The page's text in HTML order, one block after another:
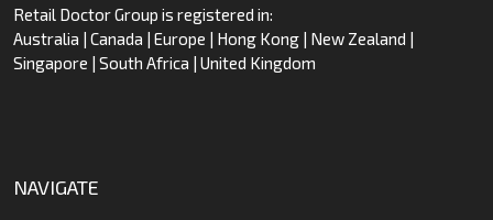
Retail Doctor Group is registered in:
Australia | Canada | Europe | Hong Kong | New Zealand |
Singapore | South Africa | United Kingdom
NAVIGATE